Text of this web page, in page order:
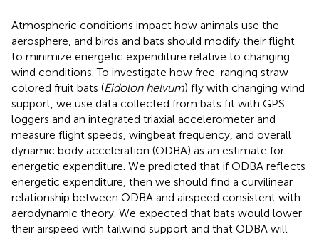
Atmospheric conditions impact how animals use the
aerosphere, and birds and bats should modify their flight
to minimize energetic expenditure relative to changing
wind conditions. To investigate how free-ranging straw-
colored fruit bats (Eidolon helvum) fly with changing wind
support, we use data collected from bats fit with GPS
loggers and an integrated triaxial accelerometer and
measure flight speeds, wingbeat frequency, and overall
dynamic body acceleration (ODBA) as an estimate for
energetic expenditure. We predicted that if ODBA reflects
energetic expenditure, then we should find a curvilinear
relationship between ODBA and airspeed consistent with
aerodynamic theory. We expected that bats would lower
their airspeed with tailwind support and that ODBA will